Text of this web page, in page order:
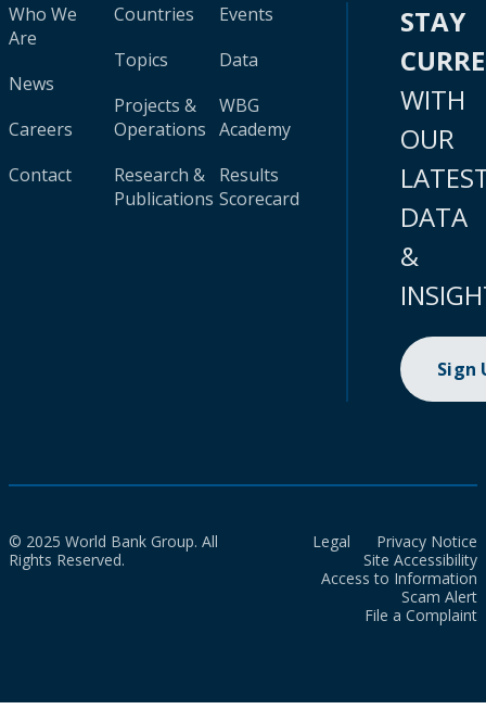
Who We
Are
News
Careers
Contact
Countries
Topics
Projects &
Operations
Research &
Publications
Events
Data
WBG
Academy
Results
Scorecard
STAY
WITH
OUR
DATA
&
Sign
© 2025 World Bank Group. All
Rights Reserved.
Legal
Privacy Notice
Site Accessibility
Access to Information
Scam Alert
File a Complaint